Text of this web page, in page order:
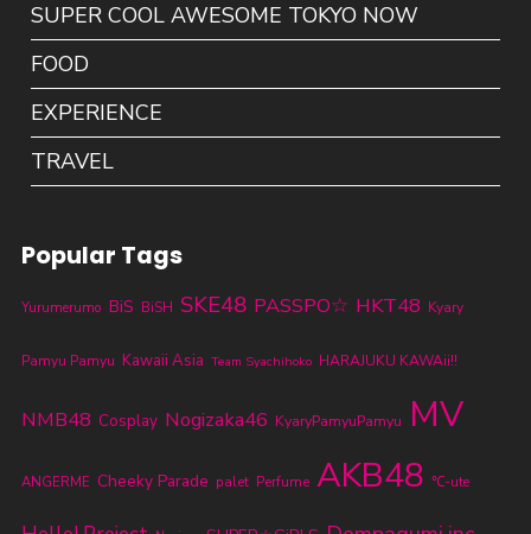
SUPER COOL AWESOME TOKYO NOW
FOOD
EXPERIENCE
TRAVEL
Popular Tags
Yurumerumo BiS BiSH SKE48 PASSPO☆ HKT48 Kyary
Pamyu Pamyu Kawaii Asia Team Syachihoko HARAJUKU KAWAii!!
NMB48 Cosplay Nogizaka46 KyaryPamyuPamyu MV
ANGERME Cheeky Parade palet Perfume AKB48 ℃-ute